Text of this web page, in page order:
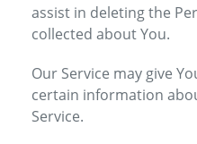
assist in deleting the
collected about You.
Our Service may give
certain information
Service.